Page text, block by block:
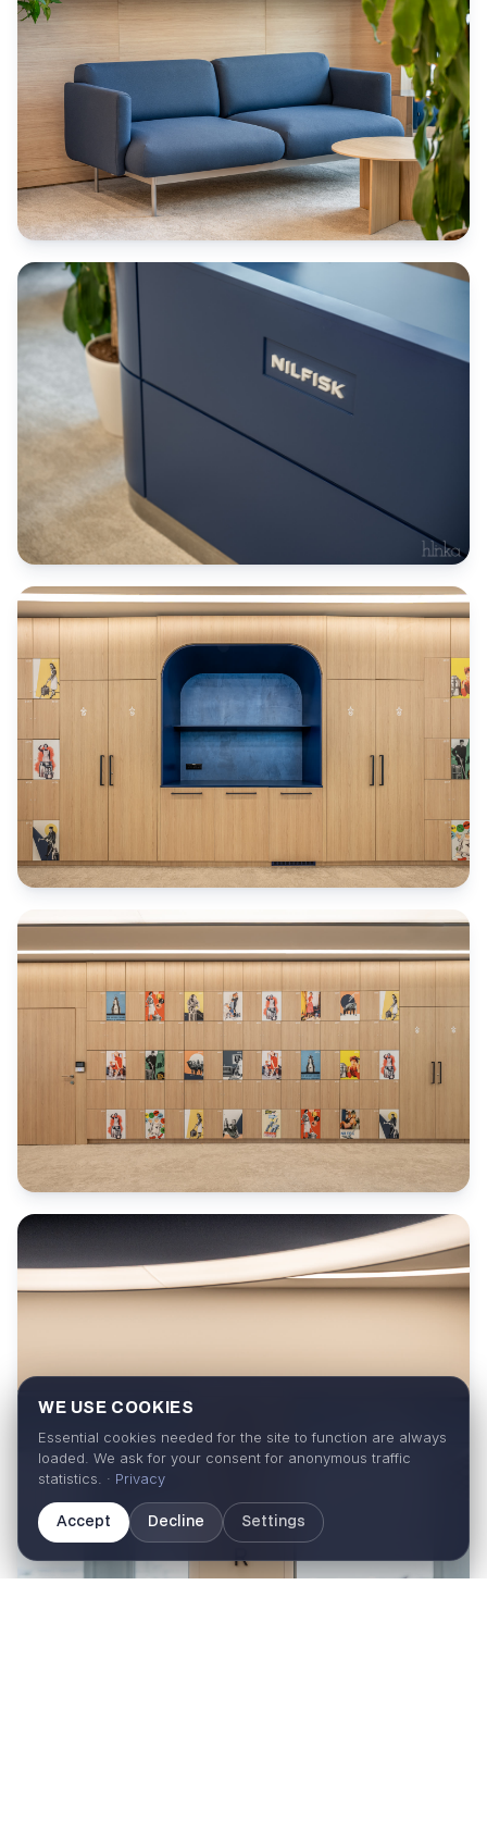
WE USE COOKIES
Essential cookies needed for the site to function are always
loaded. We ask for your consent for anonymous traffic
statistics. · Privacy
Accept Decline Settings